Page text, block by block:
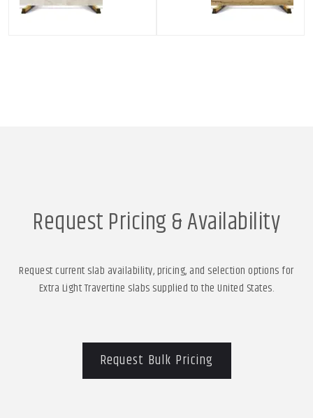
Request Pricing & Availability
Request current slab availability, pricing, and selection options for
Extra Light Travertine slabs supplied to the United States.
Request Bulk Pricing